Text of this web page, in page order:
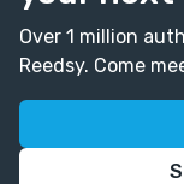
Over 1 million
Reedsy. Come